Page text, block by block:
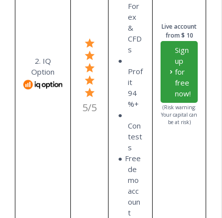
2. IQ
Option
5/5
For
ex
&
CFD
s
Prof
it
94
%+
Con
test
s
Free
de
mo
acc
oun
t
Live account
from $ 10
Sign
up
for
free
now!
(Risk warning:
Your capital can
be at risk)